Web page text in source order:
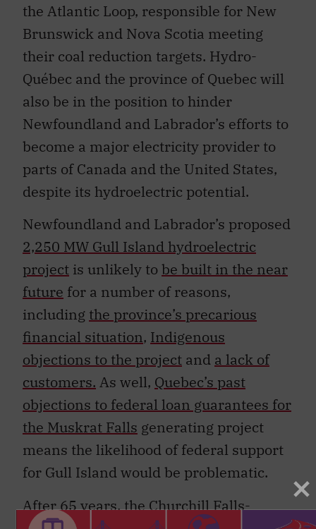
the Atlantic Loop, responsible for New
Brunswick and Nova Scotia meeting
their coal reduction targets. Hydro-
Québec and the province of Quebec will
also be in the position to hinder
Newfoundland and Labrador’s efforts to
become a major electricity provider to
parts of Canada and the United States,
despite its hydroelectric potential.
Newfoundland and Labrador’s proposed
2,250 MW Gull Island hydroelectric
project is unlikely to be built in the near
future for a number of reasons,
including the province’s precarious
financial situation, Indigenous
objections to the project and a lack of
customers. As well, Quebec’s past
objections to federal loan guarantees for
the Muskrat Falls generating project
means the likelihood of federal support
for Gull Island would be problematic.
After 65 years, theChurchill Falls-